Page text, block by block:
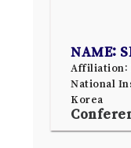
NAME:
Affiliation:
National
Korea